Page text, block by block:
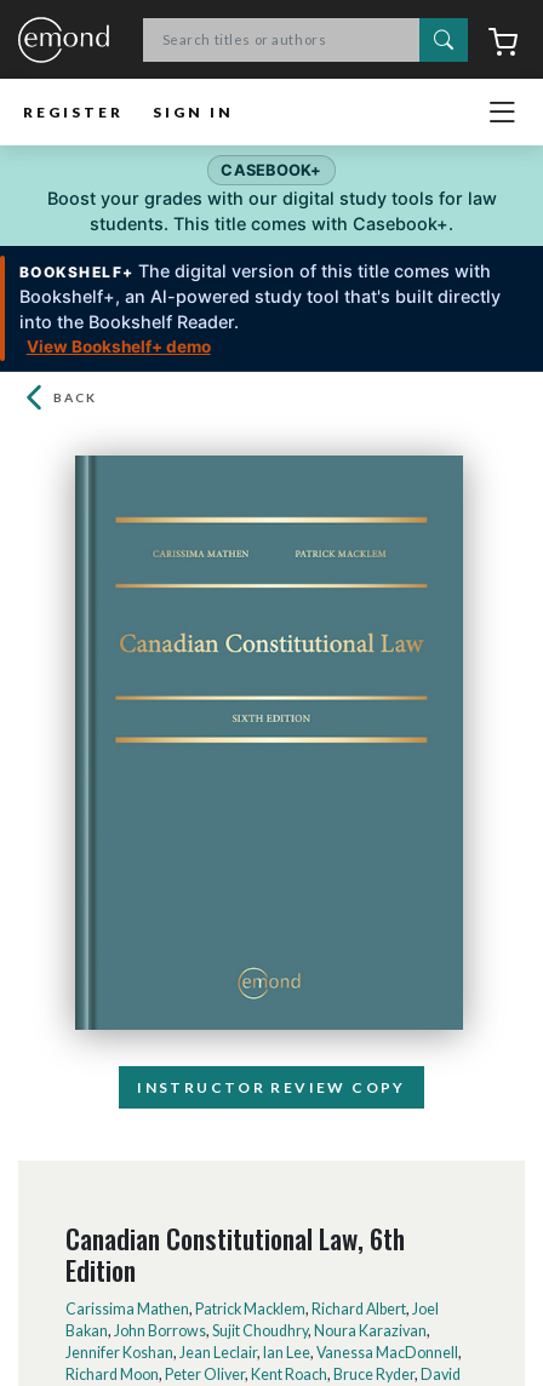
Search
REGISTER SIGN IN
CASEBOOK+
Boost your grades with our digital study tools for law
students. This title comes with Casebook+.
BOOKSHELF+ The digital version of this title comes with
Bookshelf+, an Al-powered study tool that's built directly
into the Bookshelf Reader.
View Bookshelf+ demo
BACK
INSTRUCTOR REVIEW COPY
Canadian Constitutional Law, 6th
Edition
Carissima Mathen, Patrick Macklem, Richard Albert, Joel
Bakan, John Borrows, Sujit Choudhry, Noura Karazivan,
Jennifer Koshan, Jean Leclair, Ian Lee, Vanessa MacDonnell ,
Richard Moon, Peter Oliver, Kent Roach, Bruce Ryder, David